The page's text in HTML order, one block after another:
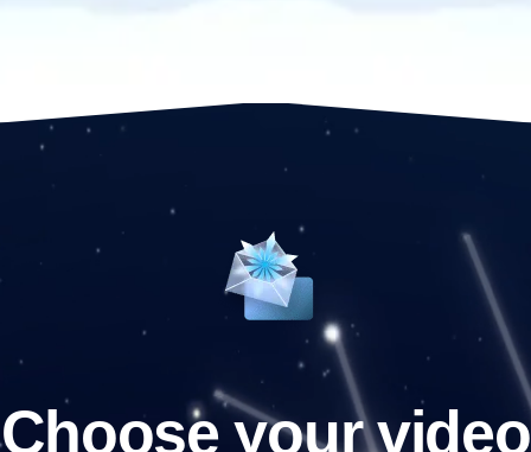
Choose your video